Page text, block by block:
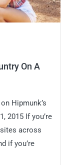
On A
Hipmunk’s
2015 If you’re
across
if you’re